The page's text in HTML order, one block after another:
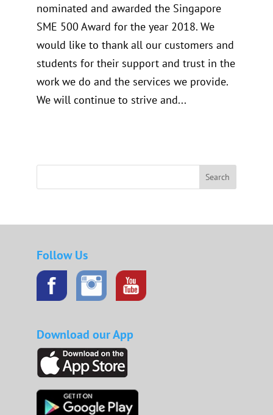
nominated and awarded the Singapore
SME 500 Award for the year 2018. We
would like to thank all our customers and
students for their support and trust in the
work we do and the services we provide.
We will continue to strive and...
Search
Follow Us
Download our App